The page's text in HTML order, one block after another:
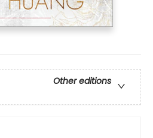
Other editions